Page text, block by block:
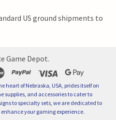
US ground shipments to
Game Depot.
heart of Nebraska, USA, prides itself on
supplies, and accessories to cater to
to specialty sets, we are dedicated to
your gaming experience.